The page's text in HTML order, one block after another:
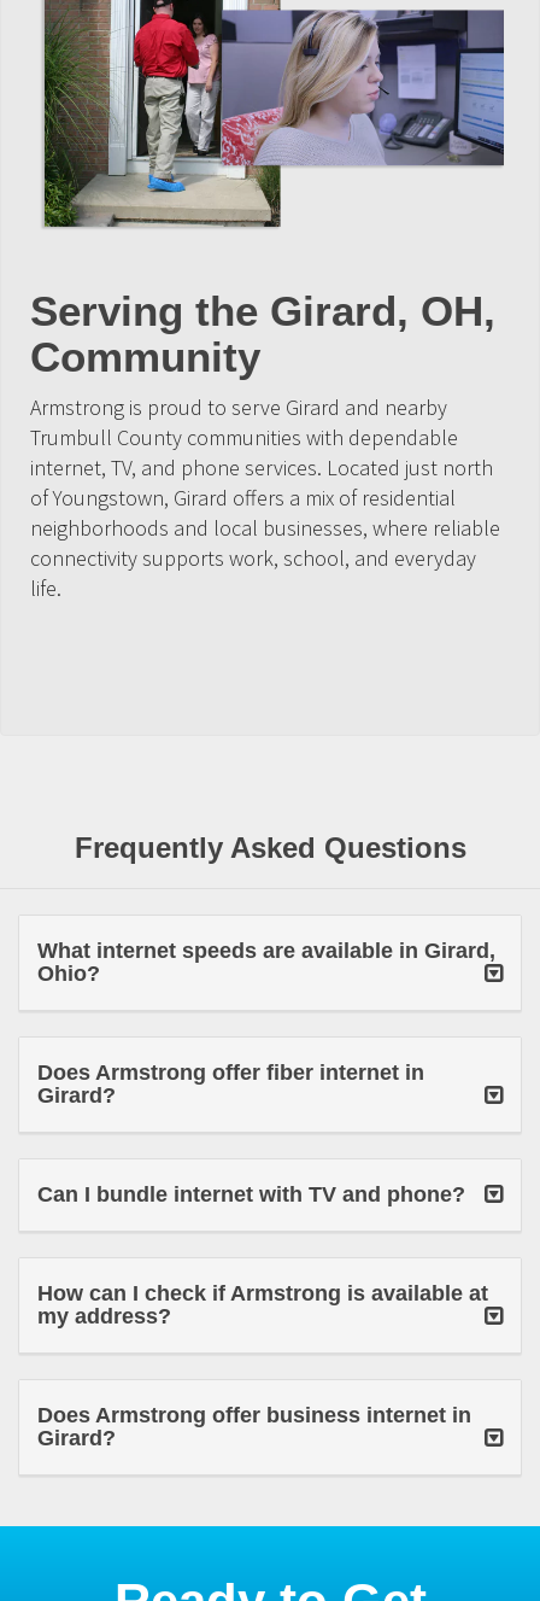
Serving the Girard, OH,
Community
Armstrong is proud to serve Girard and nearby
Trumbull County communities with dependable
internet, TV, and phone services. Located just north
of Youngstown, Girard offers a mix of residential
neighborhoods and local businesses, where reliable
connectivity supports work, school, and everyday
life.
Frequently Asked Questions
What internet speeds are available in Girard,
Ohio?
Does Armstrong offer fiber internet in
Girard?
Can I bundle internet with TV and phone?
How can I check if Armstrong is available at
my address?
Does Armstrong offer business internet in
Girard?